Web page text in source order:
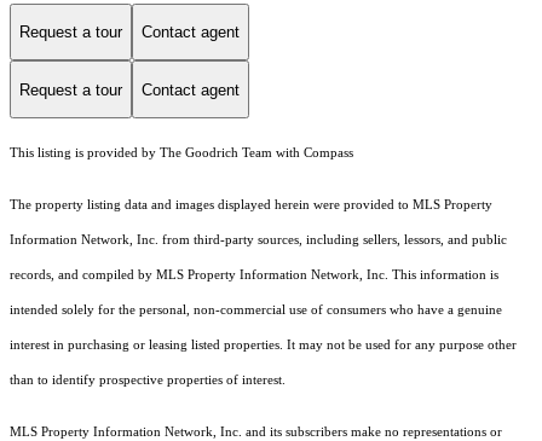
Request a tour Contact agent
Request a tour Contact agent
This listing is provided by The Goodrich Team with Compass
The property listing data and images displayed herein were provided to MLS Property
Information Network, Inc. from third-party sources, including sellers, lessors, and public
records, and compiled by MLS Property Information Network, Inc. This information is
intended solely for the personal, non-commercial use of consumers who have a genuine
interest in purchasing or leasing listed properties. It may not be used for any purpose other
than to identify prospective properties of interest.
MLS Property Information Network, Inc. and its subscribers make no representations or